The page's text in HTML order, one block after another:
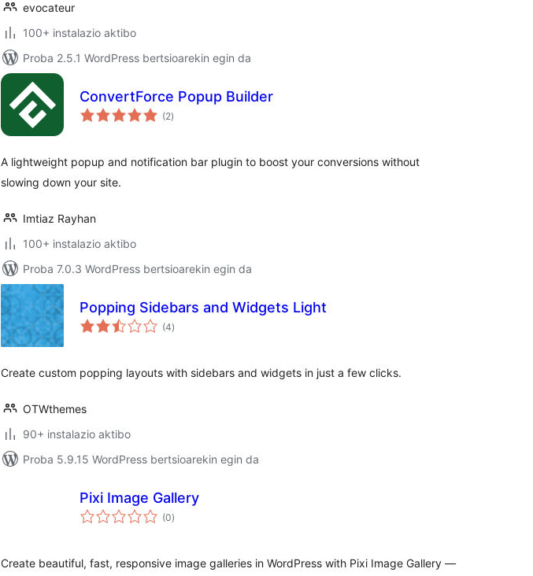
evocateur
100+ instalazio aktibo
Proba 2.5.1 WordPress bertsioarekin egin da
ConvertForce Popup Builder
(2balorazioak
)
A lightweight popup and notification bar plugin to boost your conversions without
slowing down your site.
Imtiaz Rayhan
100+ instalazio aktibo
Proba 7.0.3 WordPress bertsioarekin egin da
Popping Sidebars and Widgets Light
(4balorazioak
)
Create custom popping layouts with sidebars and widgets in just a few clicks.
OTWthemes
90+ instalazio aktibo
Proba 5.9.15 WordPress bertsioarekin egin da
Pixi Image Gallery
(0balorazioak
)
Create beautiful, fast, responsive image galleries in WordPress with Pixi Image Gallery —